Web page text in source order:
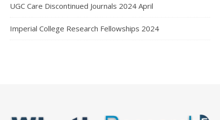
UGC Care Discontinued Journals 2024 April
Imperial College Research Fellowships 2024